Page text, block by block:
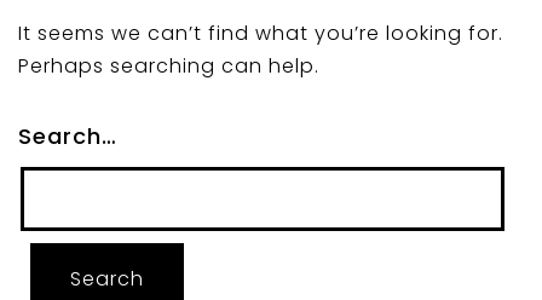
It seems we can’t find what you’re looking for.
Perhaps searching can help.
Search…